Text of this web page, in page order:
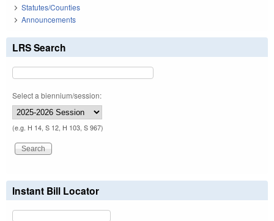
Statutes/Counties
Announcements
LRS Search
Select a biennium/session:
(e.g. H 14, S 12, H 103, S 967)
Instant Bill Locator